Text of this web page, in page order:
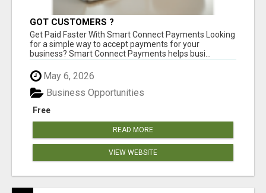
GOT CUSTOMERS ?
Get Paid Faster With Smart Connect Payments Looking
for a simple way to accept payments for your
business? Smart Connect Payments helps busi...
May 6, 2026
Free
Business Opportunities
READ MORE
VIEW WEBSITE